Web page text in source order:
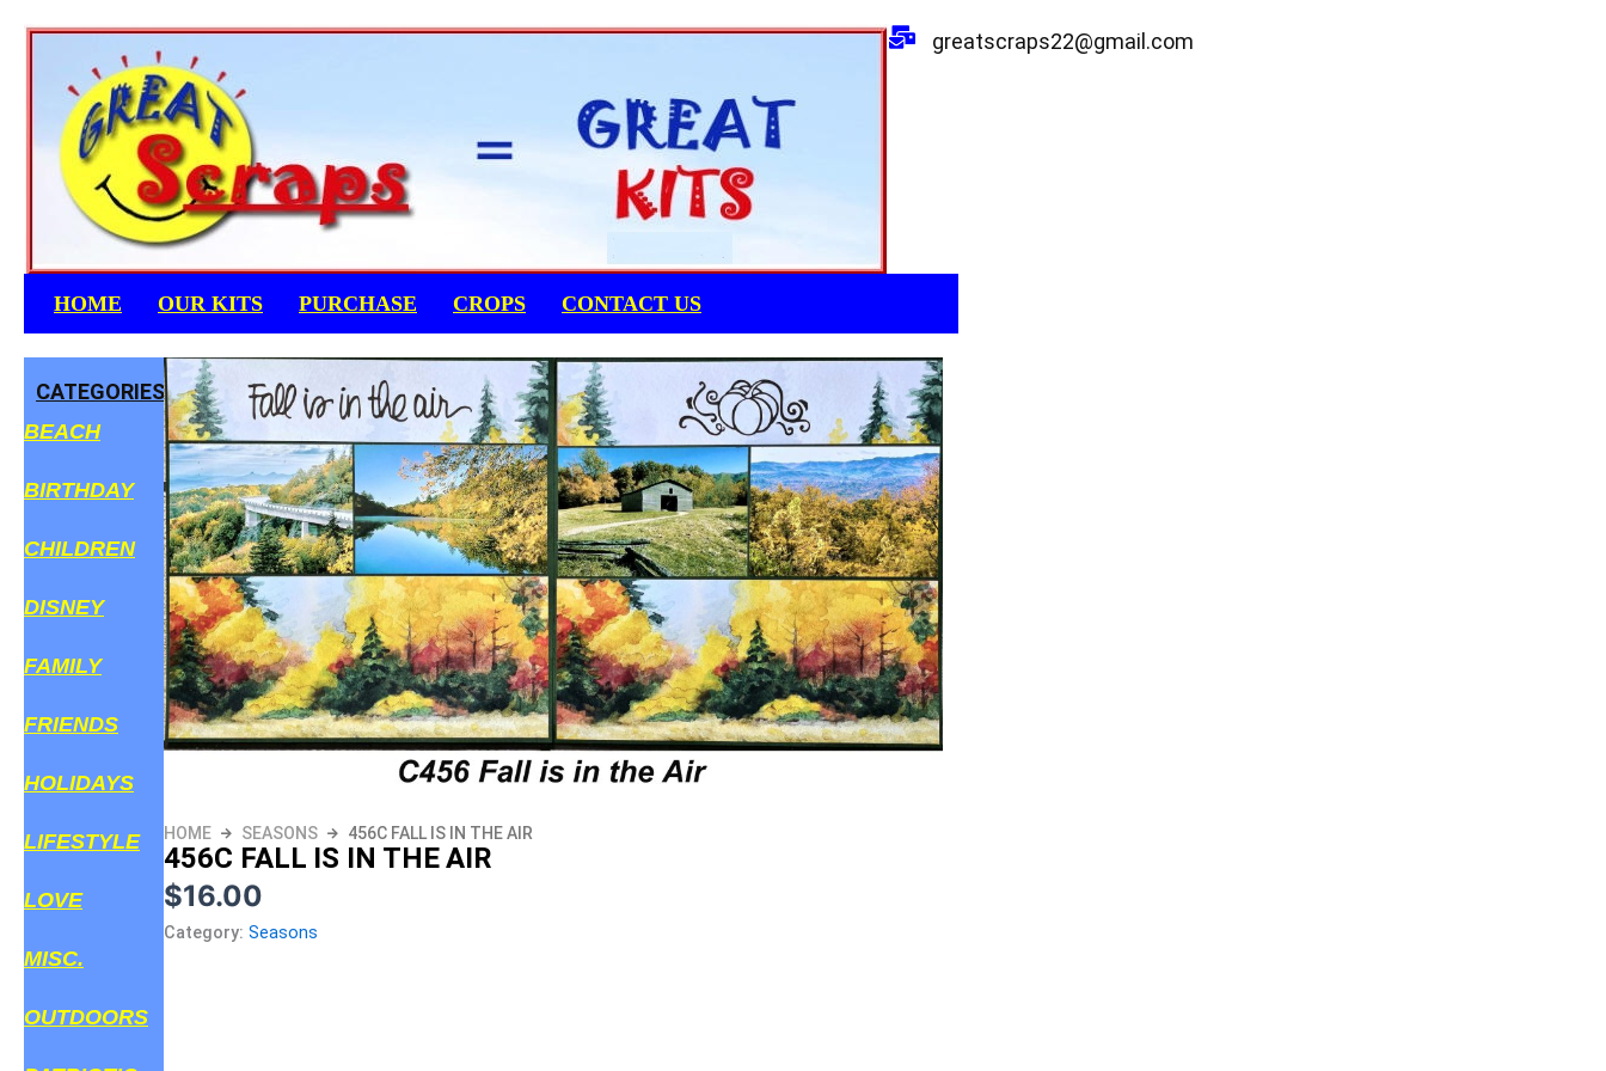
greatscraps22@gmail.com
HOME OUR KITS PURCHASE CROPS CONTACT US
CATEGORIES
BEACH
BIRTHDAY
CHILDREN
DISNEY
FAMILY
FRIENDS
HOLIDAYS
LIFESTYLE
LOVE
MISC.
OUTDOORS
HOME SEASONS 456C FALL IS IN THE AIR
456C FALL IS IN THE AIR
$16.00
Category:Seasons